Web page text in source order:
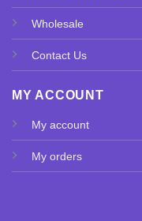
Wholesale
Contact Us
MY ACCOUNT
My account
My orders